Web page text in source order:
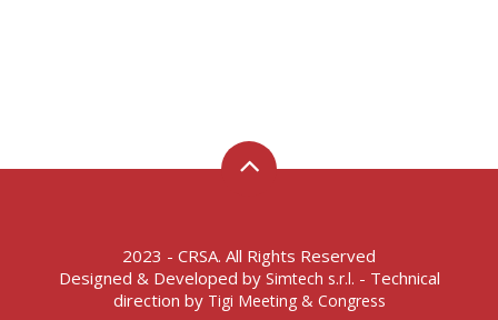
2023 - CRSA. All Rights Reserved
Designed & Developed by Simtech s.r.l. - Technical
direction by Tigi Meeting & Congress